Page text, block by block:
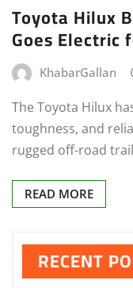
Toyota Hilux
Goes Electric
KhabarGallan
The Toyota Hilux
toughness, and
rugged off-road
READ MORE
RECENT